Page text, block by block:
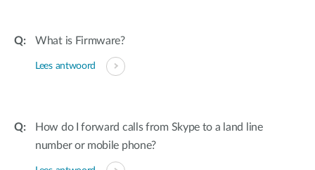
What is Firmware?
Lees antwoord
How do I forward calls from Skype to a land line
number or mobile phone?